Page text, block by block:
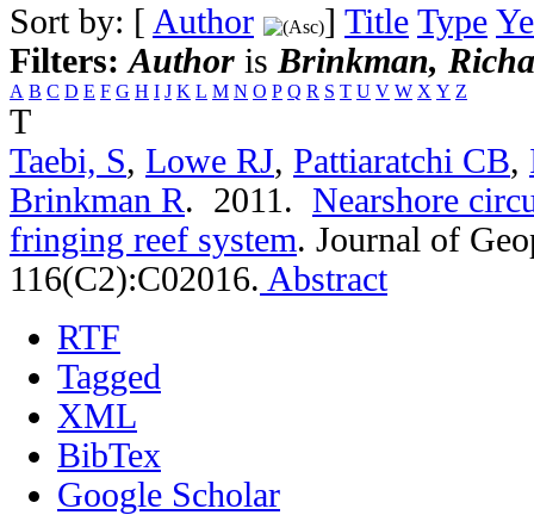
Sort by: [ Author ] Title Type
Filters:Author is Brinkman,
A B C D E F G H I J K L M N O P Q R S T U V W X Y Z
T
Taebi, S, Lowe RJ, Pattiaratchi CB,
Brinkman R. 2011. Nearshore
fringing reef system. Journal of
116(C2):C02016. Abstract
RTF
Tagged
XML
BibTex
Google Scholar